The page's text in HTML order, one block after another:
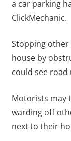
a car parking
ClickMechanic.
Stopping
house by
could see
Motorists may
warding off
next to their